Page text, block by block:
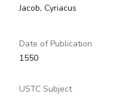
Jacob, Cyriacus
Date of Publication
1550
USTC Subject